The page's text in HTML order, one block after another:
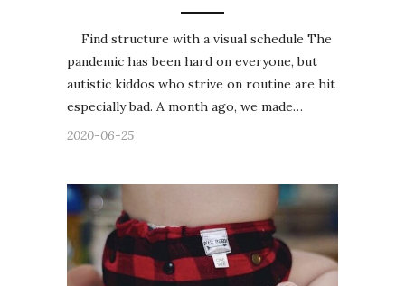
Find structure with a visual schedule The
pandemic has been hard on everyone, but
autistic kiddos who strive on routine are hit
especially bad. A month ago, we made…
2020-06-25